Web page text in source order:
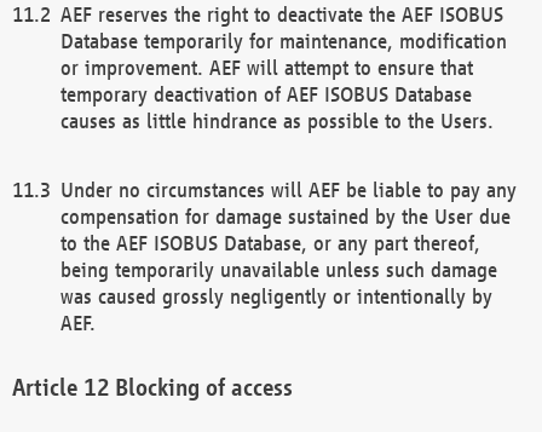
AEF reserves the right to deactivate the AEF ISOBUS
Database temporarily for maintenance, modification
or improvement. AEF will attempt to ensure that
temporary deactivation of AEF ISOBUS Database
causes as little hindrance as possible to the Users.
Under no circumstances will AEF be liable to pay any
compensation for damage sustained by the User due
to the AEF ISOBUS Database, or any part thereof,
being temporarily unavailable unless such damage
was caused grossly negligently or intentionally by
AEF.
Blocking of access